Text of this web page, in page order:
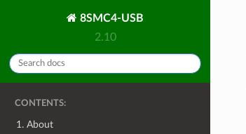
8SMC4-USB
2.10
CONTENTS:
1. About